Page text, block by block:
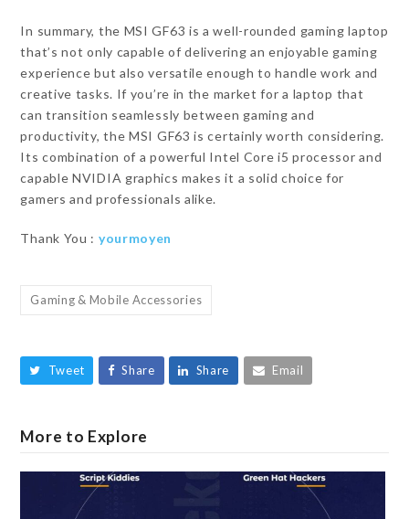
In summary, the MSI GF63 is a well-rounded gaming laptop
that’s not only capable of delivering an enjoyable gaming
experience but also versatile enough to handle work and
creative tasks. If you’re in the market for a laptop that
can transition seamlessly between gaming and
productivity, the MSI GF63 is certainly worth considering.
Its combination of a powerful Intel Core i5 processor and
capable NVIDIA graphics makes it a solid choice for
gamers and professionals alike.
Thank You : yourmoyen
Gaming & Mobile Accessories
Tweet Share Share Email
More to Explore